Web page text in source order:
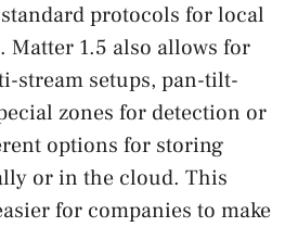
protocols for local
Matter 1.5 also allows for
stream setups, pan-tilt-
zones for detection or
options for storing
or in the cloud. This
for companies to make